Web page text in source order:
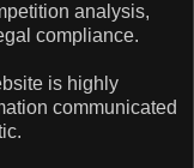
analysis,
compliance.
is highly
communicated